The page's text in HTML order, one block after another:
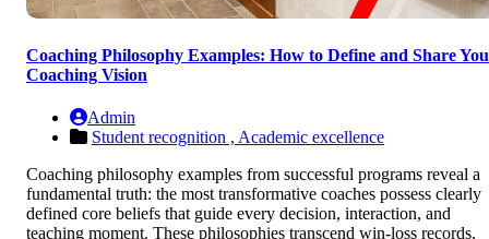
Coaching Philosophy Examples: How to Define and Share
Coaching Vision
Admin
Student recognition , Academic excellence
Coaching philosophy examples from successful programs reveal a
fundamental truth: the most transformative coaches possess clearly
defined core beliefs that guide every decision, interaction, and
teaching moment. These philosophies transcend win-loss records,